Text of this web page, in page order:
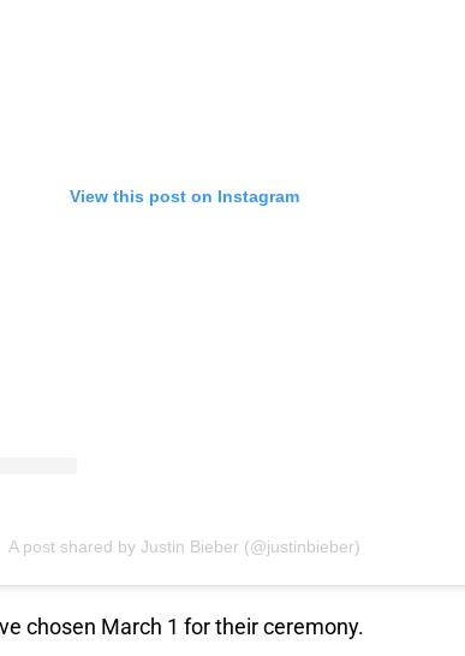
View this post on Instagram
A post shared by Justin Bieber (@justinbieber)
chosen March 1 for their ceremony.